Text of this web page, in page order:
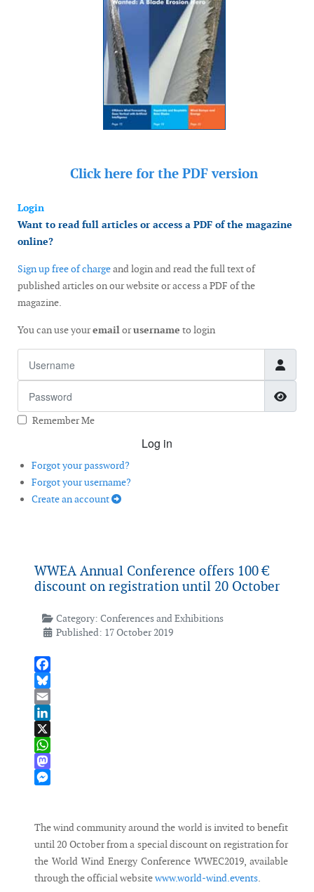
Click here for the PDF version
Login
Want to read full articles or access a PDF of the magazine
online?
Sign up free of chargeand login and read the full text of
published articles on our website or access a PDF of the
magazine.
You can use youremailorusername to login
Remember Me
Log in
Forgot your password?
Forgot your username?
Create an account
WWEA Annual Conference offers 100 €
discount on registration until 20 October
Category: Conferences and Exhibitions
Published: 17 October 2019
Facebook
Bluesky
Email
LinkedIn
X
WhatsApp
Mastodon
The wind community around the world is invited to benefit
until 20 October from a special discount on registration for
the World Wind Energy Conference WWEC2019, available
through the official websitewww.world-wind.events.